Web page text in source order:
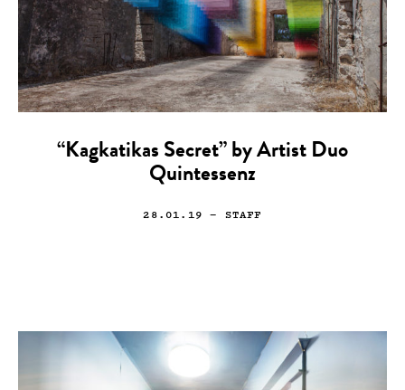
“Kagkatikas Secret” by Artist Duo
Quintessenz
28.01.19 — STAFF